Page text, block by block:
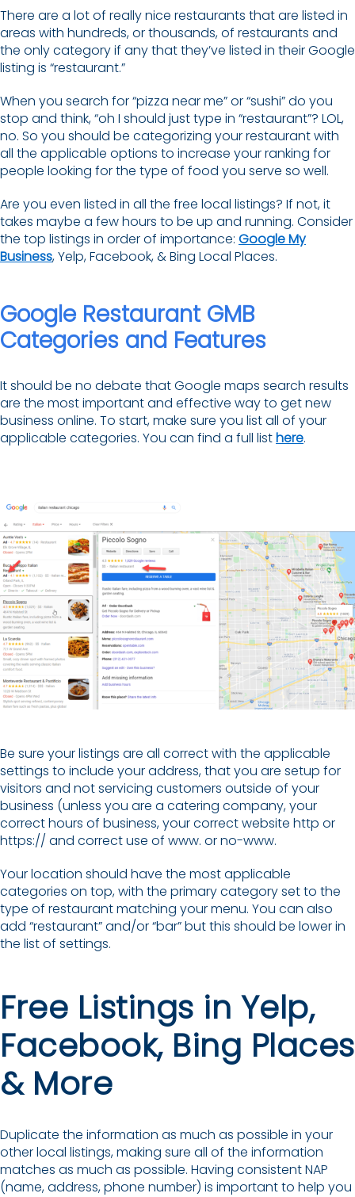
There are a lot of really nice restaurants that are listed in
areas with hundreds, or thousands, of restaurants and
the only category if any that they’ve listed in their Google
listing is “restaurant.”
When you search for “pizza near me” or “sushi” do you
stop and think, “oh I should just type in “restaurant”? LOL,
no. So you should be categorizing your restaurant with
all the applicable options to increase your ranking for
people looking for the type of food you serve so well.
Are you even listed in all the free local listings? If not, it
takes maybe a few hours to be up and running. Consider
the top listings in order of importance: Google My
Business, Yelp, Facebook, & Bing Local Places.
Google Restaurant GMB
Categories and Features
It should be no debate that Google maps search results
are the most important and effective way to get new
business online. To start, make sure you list all of your
applicable categories. You can find a full listhere.
Be sure your listings are all correct with the applicable
settings to include your address, that you are setup for
visitors and not servicing customers outside of your
business (unless you are a catering company, your
correct hours of business, your correct website http or
https:// and correct use of www. or no-www.
Your location should have the most applicable
categories on top, with the primary category set to the
type of restaurant matching your menu. You can also
add “restaurant” and/or “bar” but this should be lower in
the list of settings.
Free Listings in Yelp,
Facebook, Bing Places
& More
Duplicate the information as much as possible in your
other local listings, making sure all of the information
matches as much as possible. Having consistent NAP
(name, address, phone number) is important to help you